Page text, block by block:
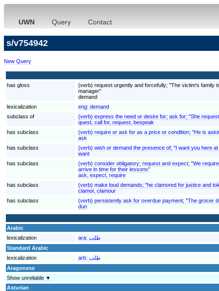
UWN Query Contact
s/v754942
New Query
has gloss
(verb) request urgently and forcefully; "The victim's family
manager"
demand
lexicalization
eng: demand
subclass of
(verb) express the need or desire for; ask for; "She
quest, call for, request, bespeak
has subclass
(verb) require or ask for as a price or condition; "He is
ask
has subclass
(verb) wish or demand the presence of; "I want you here at
want
has subclass
(verb) consider obligatory; request and expect; "We
arrive in time for their lessons"
ask, expect, require
has subclass
(verb) make loud demands; "he clamored for justice and
clamor, clamour
has subclass
(verb) persistently ask for overdue payment; "The grocer
dun
Arabic
lexicalization
ara: طلب
Standard Arabic
lexicalization
arb: طلب
Aragonese
Show unreliable ▼
Asturian